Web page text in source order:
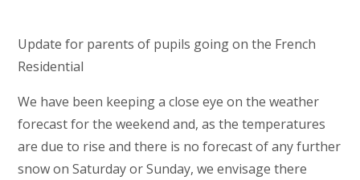
Update for parents of pupils going on the French
Residential
We have been keeping a close eye on the weather
forecast for the weekend and, as the temperatures
are due to rise and there is no forecast of any further
snow on Saturday or Sunday, we envisage there